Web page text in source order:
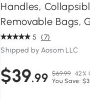
Handles,
Removable Bags,
5 (7)
Shipped by Aosom LLC
$39.99 $69.99 42%
You Save: